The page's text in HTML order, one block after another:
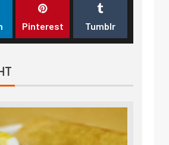
Pinterest Tumblr